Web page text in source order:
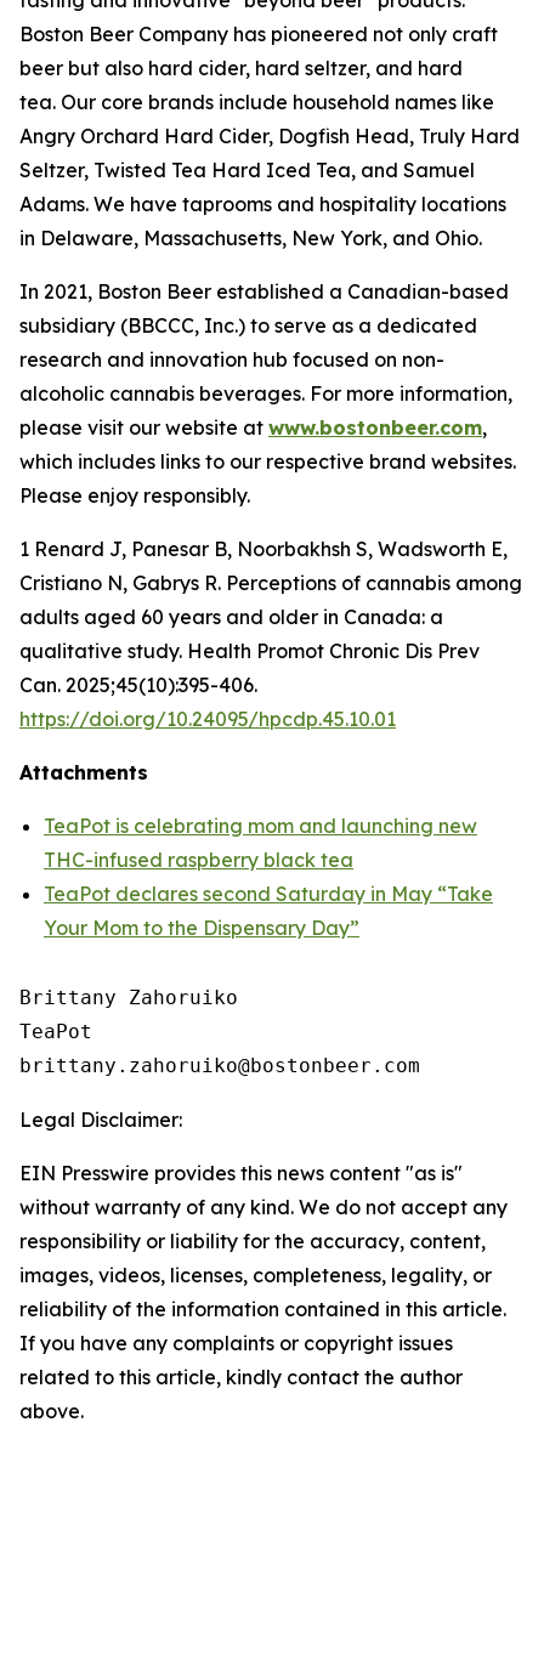
Boston Beer Company has pioneered not only craft
beer but also hard cider, hard seltzer, and hard
tea. Our core brands include household names like
Angry Orchard Hard Cider, Dogfish Head, Truly Hard
Seltzer, Twisted Tea Hard Iced Tea, and Samuel
Adams. We have taprooms and hospitality locations
in Delaware, Massachusetts, New York, and Ohio.
In 2021, Boston Beer established a Canadian-based
subsidiary (BBCCC, Inc.) to serve as a dedicated
research and innovation hub focused on non-
alcoholic cannabis beverages. For more information,
please visit our website at www.bostonbeer.com,
which includes links to our respective brand websites.
Please enjoy responsibly.
1 Renard J, Panesar B, Noorbakhsh S, Wadsworth E,
Cristiano N, Gabrys R. Perceptions of cannabis among
adults aged 60 years and older in Canada: a
qualitative study. Health Promot Chronic Dis Prev
Can. 2025;45(10):395-406.
https://doi.org/10.24095/hpcdp.45.10.01
Attachments
TeaPot is celebrating mom and launching new
THC-infused raspberry black tea
TeaPot declares second Saturday in May “Take
Your Mom to the Dispensary Day”
Brittany Zahoruiko
TeaPot
Legal Disclaimer:
EIN Presswire provides this news content "as is"
without warranty of any kind. We do not accept any
responsibility or liability for the accuracy, content,
images, videos, licenses, completeness, legality, or
reliability of the information contained in this article.
If you have any complaints or copyright issues
related to this article, kindly contact the author
above.